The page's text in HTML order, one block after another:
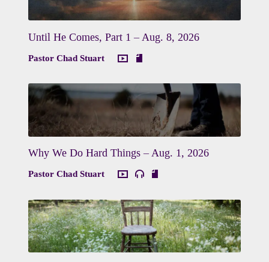
Until He Comes, Part 1 – Aug. 8, 2026
Pastor Chad Stuart
Why We Do Hard Things – Aug. 1, 2026
Pastor Chad Stuart